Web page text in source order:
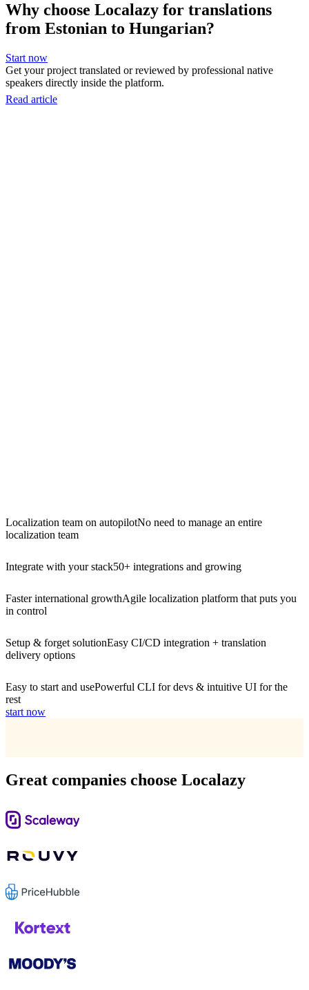
Why choose Localazy for translations
from Estonian to Hungarian?
Start now
Get your project translated or reviewed by professional native
speakers directly inside the platform.
Read article
Localization team on autopilotNo need to manage an entire
localization team
Integrate with your stack50+ integrations and growing
Faster international growthAgile localization platform that puts you
in control
Setup & forget solutionEasy CI/CD integration + translation
delivery options
Easy to start and usePowerful CLI for devs & intuitive UI for the
rest
start now
Great companies choose Localazy